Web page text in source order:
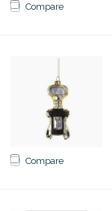
Compare
Compare